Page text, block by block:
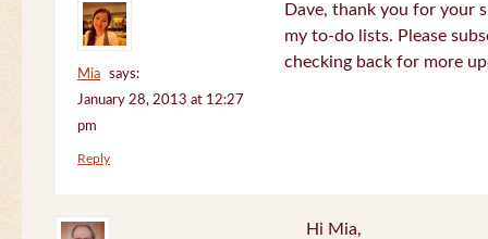
Mia
says:
January 28, 2013 at 12:27
pm
Dave, thank you for your
my to-do lists. Please
checking back for more
Reply
Hi Mia,